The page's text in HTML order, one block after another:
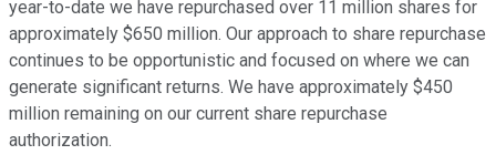
year-to-date we have repurchased over 11 million shares for
approximately $650 million. Our approach to share repurchase
continues to be opportunistic and focused on where we can
generate significant returns. We have approximately $450
million remaining on our current share repurchase
authorization.